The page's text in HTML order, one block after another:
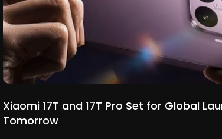
Xiaomi 17T and 17T Pro Set for Global
Tomorrow